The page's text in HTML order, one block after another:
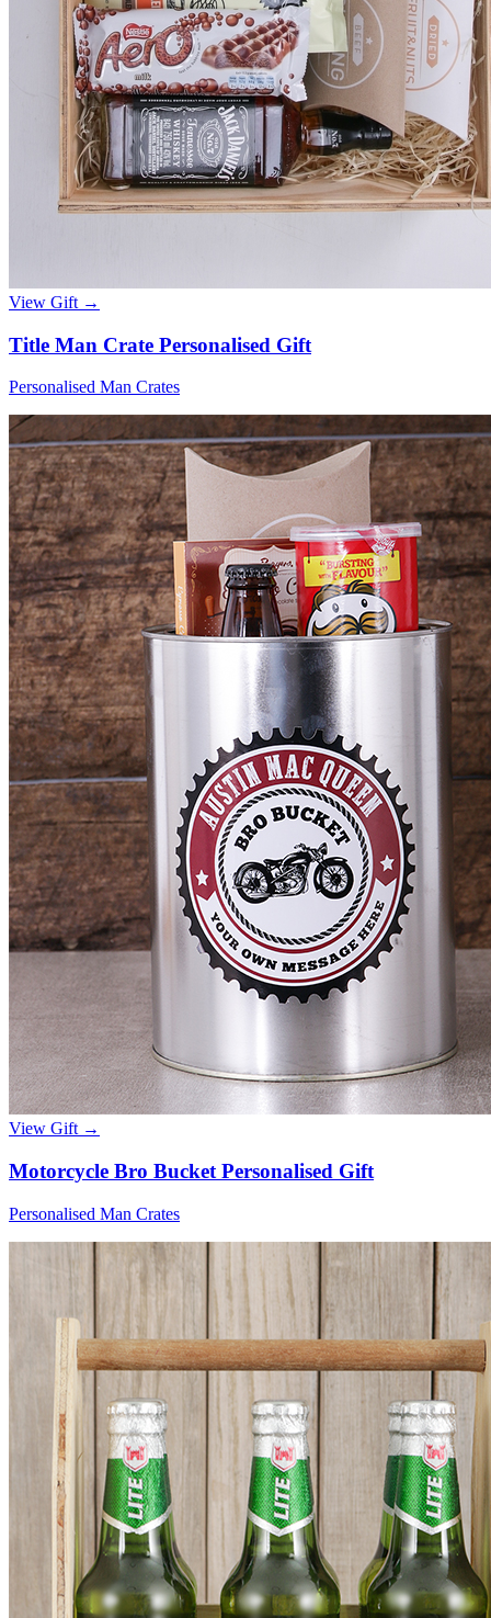
View Gift →
Title Man Crate Personalised Gift
Personalised Man Crates
View Gift →
Motorcycle Bro Bucket Personalised Gift
Personalised Man Crates